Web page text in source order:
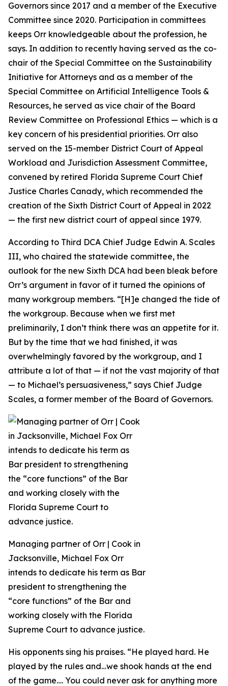
Governors since 2017 and a member of the Executive
Committee since 2020. Participation in committees
keeps Orr knowledgeable about the profession, he
says. In addition to recently having served as the co-
chair of the Special Committee on the Sustainability
Initiative for Attorneys and as a member of the
Special Committee on Artificial Intelligence Tools &
Resources, he served as vice chair of the Board
Review Committee on Professional Ethics — which is a
key concern of his presidential priorities. Orr also
served on the 15-member District Court of Appeal
Workload and Jurisdiction Assessment Committee,
convened by retired Florida Supreme Court Chief
Justice Charles Canady, which recommended the
creation of the Sixth District Court of Appeal in 2022
— the first new district court of appeal since 1979.
According to Third DCA Chief Judge Edwin A. Scales
III, who chaired the statewide committee, the
outlook for the new Sixth DCA had been bleak before
Orr’s argument in favor of it turned the opinions of
many workgroup members. “[H]e changed the tide of
the workgroup. Because when we first met
preliminarily, I don’t think there was an appetite for it.
But by the time that we had finished, it was
overwhelmingly favored by the workgroup, and I
attribute a lot of that — if not the vast majority of that
— to Michael’s persuasiveness,” says Chief Judge
Scales, a former member of the Board of Governors.
Managing partner of Orr | Cook in
Jacksonville, Michael Fox Orr
intends to dedicate his term as Bar
president to strengthening the
“core functions” of the Bar and
working closely with the Florida
Supreme Court to advance justice.
His opponents sing his praises. “He played hard. He
played by the rules and…we shook hands at the end
of the game…. You could never ask for anything more